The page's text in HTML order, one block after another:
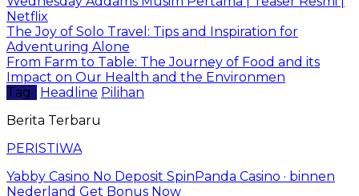
Netflix
The Joy of Solo Travel: Tips and Inspiration for
Adventuring Alone
From Farm to Table: The Journey of Food and its
Impact on Our Health and the Environmen
Tag : Headline Pilihan
Berita Terbaru
PERISTIWA
Yabby Casino No Deposit SpinPanda Casino · binnen
Nederland Get Bonus Now